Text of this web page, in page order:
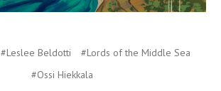
#Leslee Beldotti
#Lords of the Middle Sea
#Ossi Hiekkala